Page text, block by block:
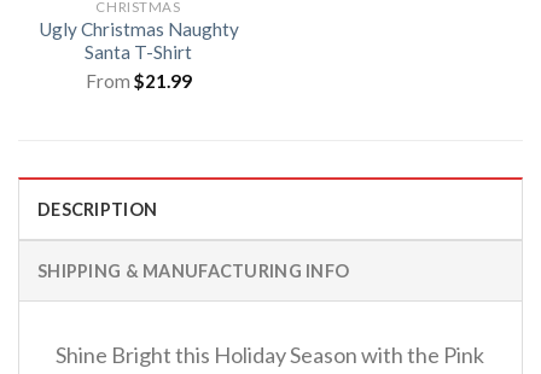
CHRISTMAS
Ugly Christmas Naughty
Santa T-Shirt
From $21.99
DESCRIPTION
SHIPPING & MANUFACTURING INFO
Shine Bright this Holiday Season with the Pink